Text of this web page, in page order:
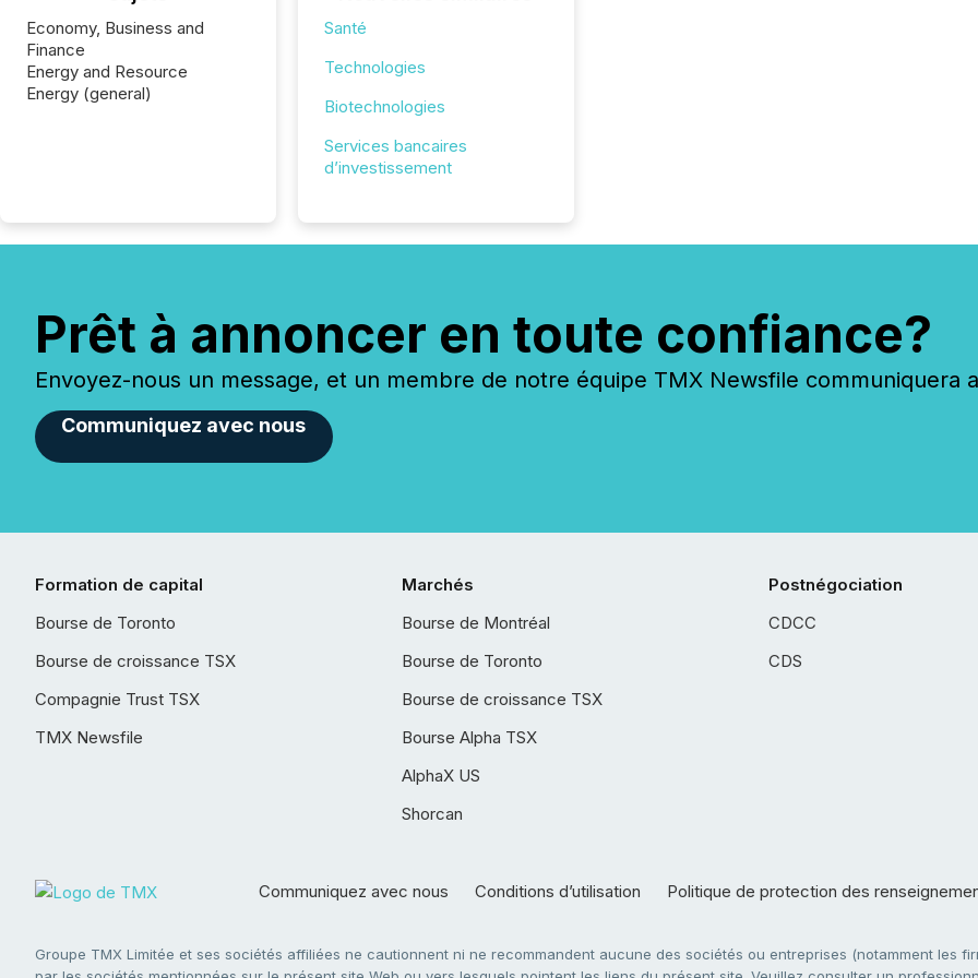
Economy, Business and
Finance
Energy and Resource
Energy (general)
Santé
Technologies
Biotechnologies
Services bancaires
d’investissement
Prêt à annoncer en toute confiance?
Envoyez-nous un message, et un membre de notre équipe TMX Newsfile communiquera
Communiquez avec nous
Formation de capital
Bourse de Toronto
Bourse de croissance TSX
Compagnie Trust TSX
TMX Newsfile
Marchés
Bourse de Montréal
Bourse de Toronto
Bourse de croissance TSX
Bourse Alpha TSX
AlphaX US
Shorcan
Postnégociation
CDCC
CDS
Communiquez avec nous Conditions d’utilisation Politique de protection des
Groupe TMX Limitée et ses sociétés affiliées ne cautionnent ni ne recommandent aucune des sociétés ou entreprises (notamment les